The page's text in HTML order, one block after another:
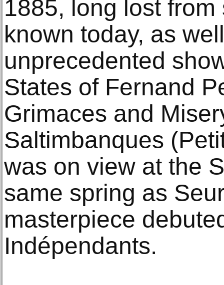
1885, long lost
known today, as
unprecedented
States of Fernand
Grimaces and
Saltimbanques
was on view at the
same spring as
masterpiece
Indépendants.